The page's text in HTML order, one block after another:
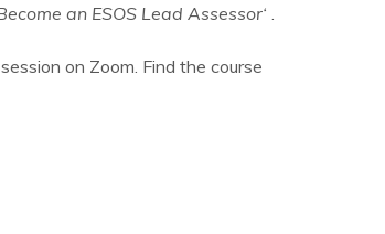
an ESOS Lead Assessor‘
on Zoom. Find the course